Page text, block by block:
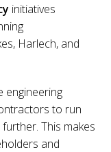
initiatives
Harlech, and
engineering
to run
This makes
and